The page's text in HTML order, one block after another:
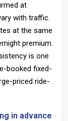
at
with traffic.
at the same
premium.
is one
booked fixed-
priced ride-
in advance